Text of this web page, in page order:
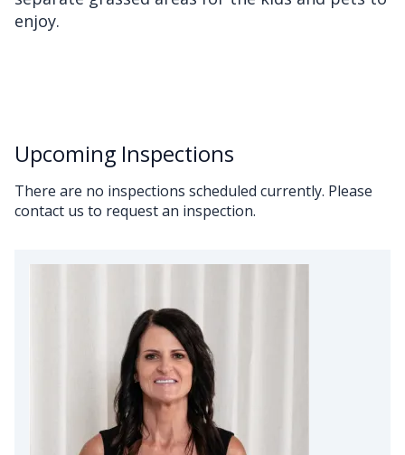
enjoy.
Upcoming Inspections
There are no inspections scheduled currently. Please
contact us to request an inspection.